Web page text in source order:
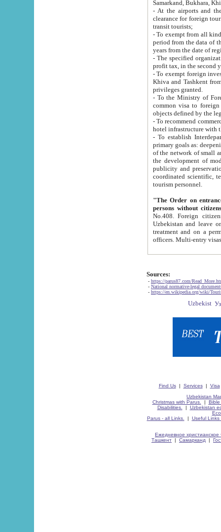
Samarkand, Bukhara,
- At the airports and the
clearance for foreign tourists, which corresponds
transit tourists;
- To exempt from all kinds of taxes
period from the data of their establishment till the date of
years from the date
- The specified organizations
- To exempt foreign investors
Khiva and Tashkent from the payment of
privileges granted.
- To the Ministry of Foreign
common visa to foreign tourists, which is
- To recommend commercial banks
- To establish
primary goals as: deepening of economic reforms
of the network of small and medium hotels, motel and camping at a level of world standards; assistance to
the development of modern
publicity and preservation of unique tourist potential
coordinated scientific, technical and investment policy in tourism; providing training and retraining of
tourism personnel.
"The Order on entrance to
persons without
No.408. Foreign citizens, including citizens from CIS
Uzbekistan and leave on the reasons of private and business affairs, as tourists, for rest, study, work,
treatment and on a permanent
Sources:
- https://parus87.com/
- National normative-legal
- https://en.wikipedia.org/wiki/
Find Us| Services| Visa
Uzbekistan
Christmas with Parus.
| Bible
Disabilities.
| Uzbekistan
Parus - all Links.
| Useful Links
Ежедневное христианское
Ташкент | Самарканд |